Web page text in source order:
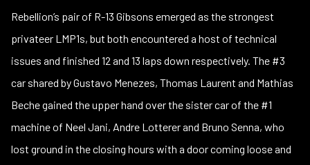
Rebellion’s pair of R-13 Gibsons emerged as the strongest
privateer LMP1s, but both encountered a host of technical
issues and finished 12 and 13 laps down respectively. The #3
car shared by Gustavo Menezes, Thomas Laurent and Mathias
Beche gained the upper hand over the sister car of the #1
machine of Neel Jani, Andre Lotterer and Bruno Senna, who
lost ground in the closing hours with a door coming loose and